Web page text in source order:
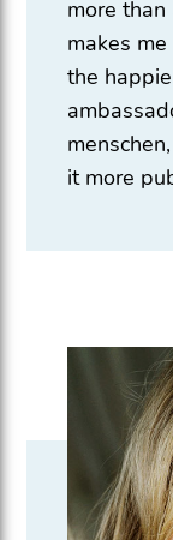
more than
makes
the
it more